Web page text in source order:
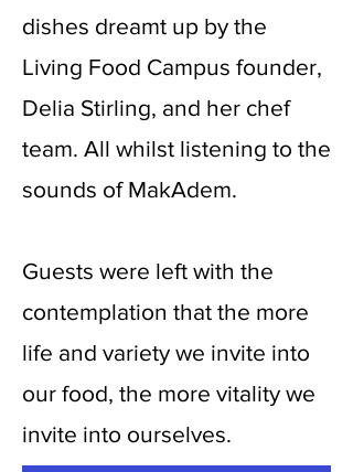
dishes dreamt up by the
Living Food Campus founder,
Delia Stirling, and her chef
team. All whilst listening to the
sounds of MakAdem.
Guests were left with the
contemplation that the more
life and variety we invite into
our food, the more vitality we
invite into ourselves.